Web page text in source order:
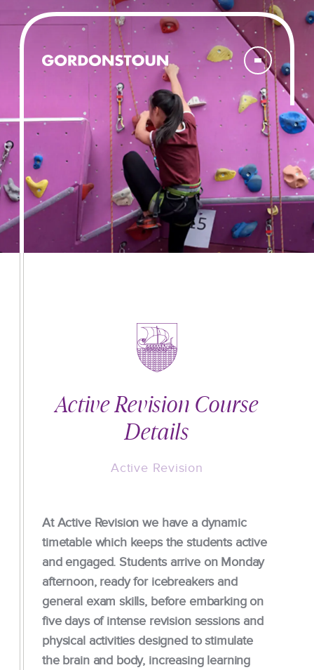
Active Revision Course
Details
Active Revision
At Active Revision we have a dynamic
timetable which keeps the students active
and engaged. Students arrive on Monday
afternoon, ready for icebreakers and
general exam skills, before embarking on
five days of intense revision sessions and
physical activities designed to stimulate
the brain and body, increasing learning